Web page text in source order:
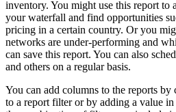
inventory. You might use this report to
your waterfall and find opportunities
pricing in a certain country. Or you
networks are under-performing and
can save this report. You can also
and others on a regular basis.
You can add columns to the reports
to a report filter or by adding a value